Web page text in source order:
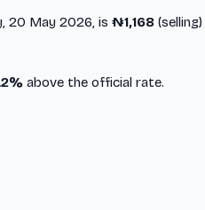
20 May 2026, is ₦1,168
above the official rate.